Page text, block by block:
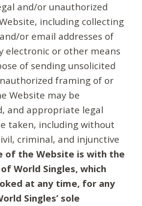
and/or unauthorized
including collecting
or email addresses of
electronic or other means
of sending unsolicited
framing of or
Website may be
and appropriate legal
taken, including without
criminal, and injunctive
of the Website is with the
World Singles, which
at any time, for any
Singles’ sole